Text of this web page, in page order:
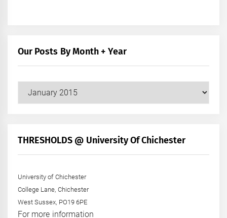
Our Posts By Month + Year
+
THRESHOLDS @ University Of Chichester
University of Chichester
College Lane, Chichester
West Sussex, PO19 6PE
For more information